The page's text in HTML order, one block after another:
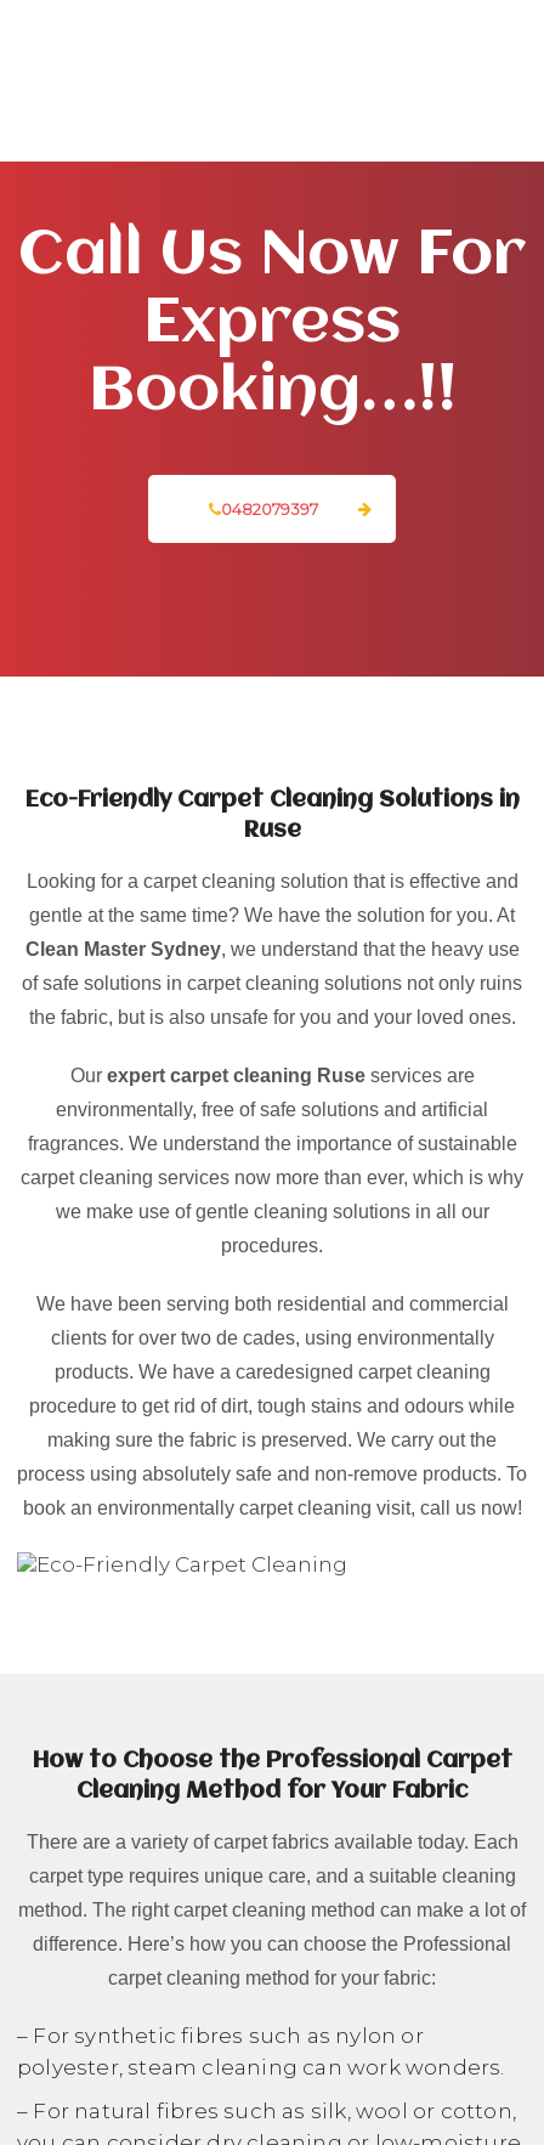
Call Us Now For
Express
Booking…!!
0482079397
Eco-Friendly Carpet Cleaning Solutions in
Ruse
Looking for a carpet cleaning solution that is effective and
gentle at the same time? We have the solution for you. At
Clean Master Sydney, we understand that the heavy use
of safe solutions in carpet cleaning solutions not only ruins
the fabric, but is also unsafe for you and your loved ones.
Ourexpert carpet cleaning Ruseservices are
environmentally, free of safe solutions and artificial
fragrances. We understand the importance of sustainable
carpet cleaning services now more than ever, which is why
we make use of gentle cleaning solutions in all our
procedures.
We have been serving both residential and commercial
clients for over two de cades, using environmentally
products. We have a caredesigned carpet cleaning
procedure to get rid of dirt, tough stains and odours while
making sure the fabric is preserved. We carry out the
process using absolutely safe and non-remove products. To
book an environmentally carpet cleaning visit, call us now!
How to Choose the Professional Carpet
Cleaning Method for Your Fabric
There are a variety of carpet fabrics available today. Each
carpet type requires unique care, and a suitable cleaning
method. The right carpet cleaning method can make a lot of
difference. Here’s how you can choose the Professional
carpet cleaning method for your fabric:
– For synthetic fibres such as nylon or
polyester, steam cleaning can work wonders.
– For natural fibres such as silk, wool or cotton,